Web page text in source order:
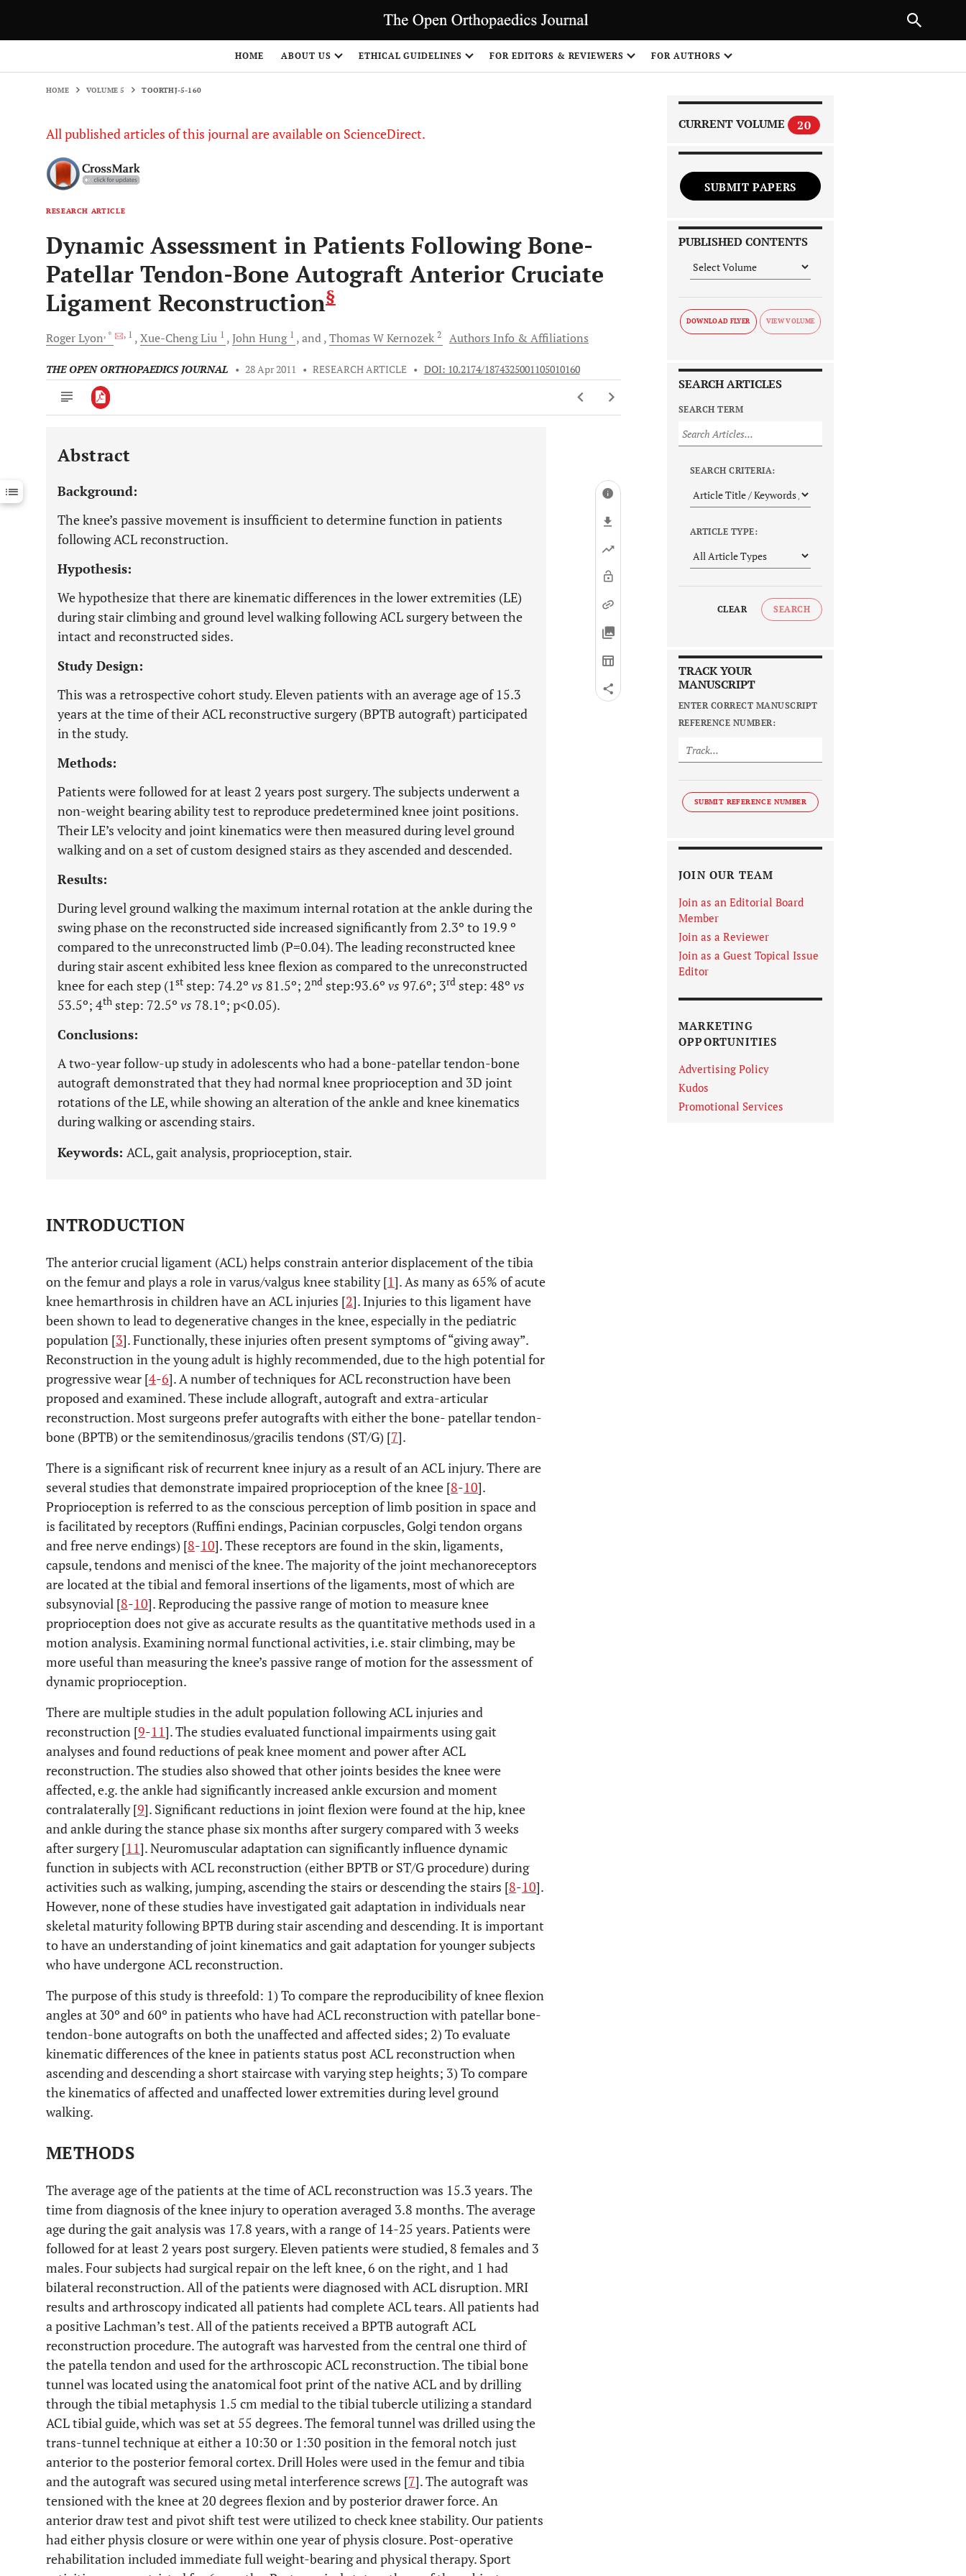
HOME ABOUT US ETHICAL GUIDELINES FOR EDITORS & REVIEWERS FOR AUTHORS
HOME VOLUME 5 TOORTHJ-5-160
All published articles of this journal are available on ScienceDirect.
RESEARCH ARTICLE
Dynamic Assessment in Patients Following Bone-
Patellar Tendon-Bone Autograft Anterior Cruciate
Ligament Reconstruction§
RogerLyon, * , 1 Xue-ChengLiu 1 John Hung 1 and Thomas WKernozek 2 Authors Info & Affiliations
THE OPEN ORTHOPAEDICS JOURNAL • 28 Apr 2011 • RESEARCH ARTICLE • DOI: 10.2174/1874325001105010160
Downloads 11,803
Last 12 Months 11,803
Abstract
Background:
The knee’s passive movement is insufficient to determine function in patients
following ACL reconstruction.
Hypothesis:
We hypothesize that there are kinematic differences in the lower extremities (LE)
during stair climbing and ground level walking following ACL surgery between the
intact and reconstructed sides.
Study Design:
This was a retrospective cohort study. Eleven patients with an average age of 15.3
years at the time of their ACL reconstructive surgery (BPTB autograft) participated
in the study.
Methods:
Patients were followed for at least 2 years post surgery. The subjects underwent a
non-weight bearing ability test to reproduce predetermined knee joint positions.
Their LE’s velocity and joint kinematics were then measured during level ground
walking and on a set of custom designed stairs as they ascended and descended.
Results:
During level ground walking the maximum internal rotation at the ankle during the
swing phase on the reconstructed side increased significantly from 2.3º to 19.9 º
compared to the unreconstructed limb (P=0.04). The leading reconstructed knee
during stair ascent exhibited less knee flexion as compared to the unreconstructed
knee for each step (1st step: 74.2º vs 81.5º; 2nd step:93.6º vs 97.6º; 3rd step: 48º vs
53.5º; 4th step: 72.5º vs 78.1º; p<0.05).
Conclusions:
A two-year follow-up study in adolescents who had a bone-patellar tendon-bone
autograft demonstrated that they had normal knee proprioception and 3D joint
rotations of the LE, while showing an alteration of the ankle and knee kinematics
during walking or ascending stairs.
Keywords: ACL, gait analysis, proprioception, stair.
INTRODUCTION
The anterior crucial ligament (ACL) helps constrain anterior displacement of the tibia
on the femur and plays a role in varus/valgus knee stability [1]. As many as 65% of acute
knee hemarthrosis in children have an ACL injuries [2]. Injuries to this ligament have
been shown to lead to degenerative changes in the knee, especially in the pediatric
population [3]. Functionally, these injuries often present symptoms of “giving away”.
Reconstruction in the young adult is highly recommended, due to the high potential for
progressive wear [4-6]. A number of techniques for ACL reconstruction have been
proposed and examined. These include allograft, autograft and extra-articular
reconstruction. Most surgeons prefer autografts with either the bone- patellar tendon-
bone (BPTB) or the semitendinosus/gracilis tendons (ST/G) [7].
There is a significant risk of recurrent knee injury as a result of an ACL injury. There are
several studies that demonstrate impaired proprioception of the knee [8-10].
Proprioception is referred to as the conscious perception of limb position in space and
is facilitated by receptors (Ruffini endings, Pacinian corpuscles, Golgi tendon organs
and free nerve endings) [8-10]. These receptors are found in the skin, ligaments,
capsule, tendons and menisci of the knee. The majority of the joint mechanoreceptors
are located at the tibial and femoral insertions of the ligaments, most of which are
subsynovial [8-10]. Reproducing the passive range of motion to measure knee
proprioception does not give as accurate results as the quantitative methods used in a
motion analysis. Examining normal functional activities, i.e. stair climbing, may be
more useful than measuring the knee’s passive range of motion for the assessment of
dynamic proprioception.
There are multiple studies in the adult population following ACL injuries and
reconstruction [9-11]. The studies evaluated functional impairments using gait
analyses and found reductions of peak knee moment and power after ACL
reconstruction. The studies also showed that other joints besides the knee were
affected, e.g. the ankle had significantly increased ankle excursion and moment
contralaterally [9]. Significant reductions in joint flexion were found at the hip, knee
and ankle during the stance phase six months after surgery compared with 3 weeks
after surgery [11]. Neuromuscular adaptation can significantly influence dynamic
function in subjects with ACL reconstruction (either BPTB or ST/G procedure) during
activities such as walking, jumping, ascending the stairs or descending the stairs [8-10].
However, none of these studies have investigated gait adaptation in individuals near
skeletal maturity following BPTB during stair ascending and descending. It is important
to have an understanding of joint kinematics and gait adaptation for younger subjects
who have undergone ACL reconstruction.
The purpose of this study is threefold: 1) To compare the reproducibility of knee flexion
angles at 30º and 60º in patients who have had ACL reconstruction with patellar bone-
tendon-bone autografts on both the unaffected and affected sides; 2) To evaluate
kinematic differences of the knee in patients status post ACL reconstruction when
ascending and descending a short staircase with varying step heights; 3) To compare
the kinematics of affected and unaffected lower extremities during level ground
walking.
METHODS
The average age of the patients at the time of ACL reconstruction was 15.3 years. The
time from diagnosis of the knee injury to operation averaged 3.8 months. The average
age during the gait analysis was 17.8 years, with a range of 14-25 years. Patients were
followed for at least 2 years post surgery. Eleven patients were studied, 8 females and 3
males. Four subjects had surgical repair on the left knee, 6 on the right, and 1 had
bilateral reconstruction. All of the patients were diagnosed with ACL disruption. MRI
results and arthroscopy indicated all patients had complete ACL tears. All patients had
a positive Lachman’s test. All of the patients received a BPTB autograft ACL
reconstruction procedure. The autograft was harvested from the central one third of
the patella tendon and used for the arthroscopic ACL reconstruction. The tibial bone
tunnel was located using the anatomical foot print of the native ACL and by drilling
through the tibial metaphysis 1.5 cm medial to the tibial tubercle utilizing a standard
ACL tibial guide, which was set at 55 degrees. The femoral tunnel was drilled using the
trans-tunnel technique at either a 10:30 or 1:30 position in the femoral notch just
anterior to the posterior femoral cortex. Drill Holes were used in the femur and tibia
and the autograft was secured using metal interference screws [7]. The autograft was
tensioned with the knee at 20 degrees flexion and by posterior drawer force. An
anterior draw test and pivot shift test were utilized to check knee stability. Our patients
had either physis closure or were within one year of physis closure. Post-operative
rehabilitation included immediate full weight-bearing and physical therapy. Sport
CURRENT VOLUME 20
SUBMIT PAPERS
PUBLISHED CONTENTS
DOWNLOAD FLYER
SEARCH ARTICLES
SEARCH TERM
SEARCH CRITERIA:
ARTICLE TYPE:
CLEAR SEARCH
TRACK YOUR
MANUSCRIPT
ENTER CORRECT MANUSCRIPT
REFERENCE NUMBER:
SUBMIT REFERENCE NUMBER
JOIN OUR TEAM
Join as an Editorial Board
Member
Join as a Reviewer
Join as a Guest Topical Issue
Editor
MARKETING
OPPORTUNITIES
Advertising Policy
Kudos
Promotional Services
NEXT ARTICLE
1